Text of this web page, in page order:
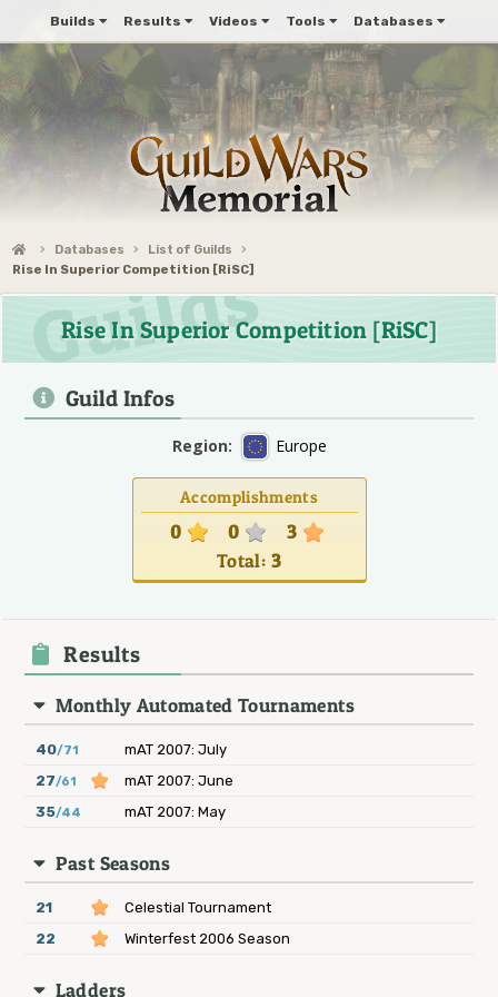
Builds Results Videos Tools Databases
Databases
List of Guilds
Rise In Superior Competition [RiSC]
Rise In Superior Competition [RiSC]
Guild Infos
Region: Europe
Accomplishments
0 0
3
Total: 3
Results
Monthly Automated Tournaments
40/71
mAT 2007: July
27/61
mAT 2007: June
35/44 mAT 2007: May
Past Seasons
21
Celestial Tournament
22
Winterfest 2006 Season
Ladders